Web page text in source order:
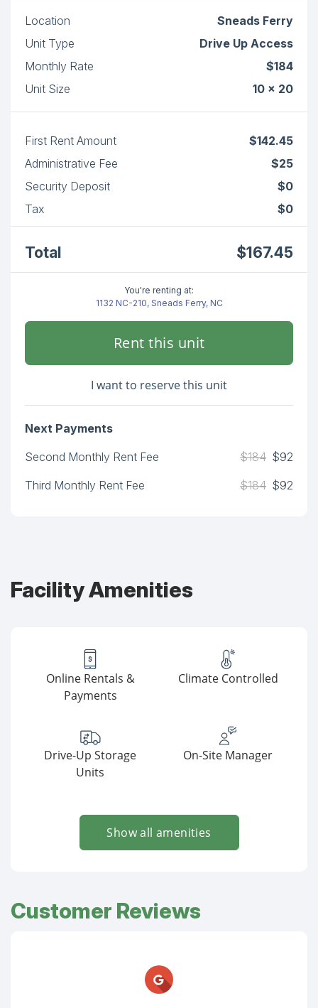
Location
Sneads Ferry
Unit Type
Drive Up Access
Monthly Rate
$184
Unit Size
10 x 20
First Rent Amount
$142.45
Administrative Fee
$25
Security Deposit
$0
Tax
$0
Total $167.45
You're renting at:
1132 NC-210, Sneads Ferry, NC
Rent this unit
I want to reserve this unit
Next Payments
Second Monthly Rent Fee
$184 $92
Third Monthly Rent Fee
$184 $92
Facility Amenities
Online Rentals &
Payments
Climate Controlled
Drive-Up Storage
Units
On-Site Manager
Show all amenities
Customer Reviews